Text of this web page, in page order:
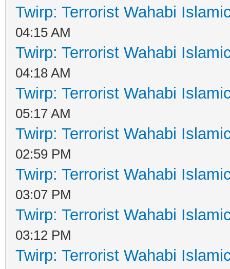
Twirp: Terrorist Wahabi
04:15 AM
Twirp: Terrorist Wahabi
04:18 AM
Twirp: Terrorist Wahabi
05:17 AM
Twirp: Terrorist Wahabi
02:59 PM
Twirp: Terrorist Wahabi
03:07 PM
Twirp: Terrorist Wahabi
03:12 PM
Twirp: Terrorist Wahabi